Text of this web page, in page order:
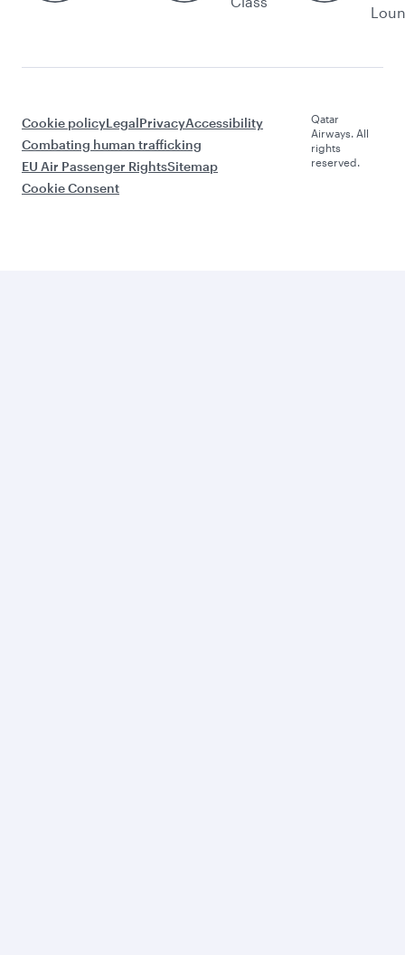
Cookie policyLegalPrivacyAccessibility
Combating human trafficking
EU Air Passenger RightsSitemap
Cookie Consent
Qatar
Airways. All
rights
reserved.